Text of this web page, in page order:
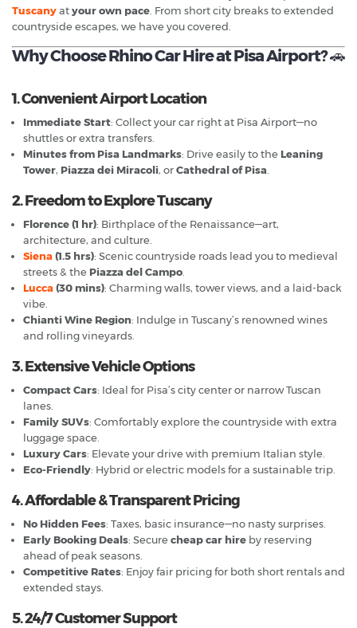
Tuscanyatyour own pace . From short city breaks to extended
countryside escapes, we have you covered.
Why Choose Rhino Car Hire at Pisa Airport?🚗
1. Convenient Airport Location
Immediate Start: Collect your car right at Pisa Airport—no
shuttles or extra transfers.
Minutes from Pisa Landmarks: Drive easily to the Leaning
Tower, Piazza dei Miracoli, orCathedral of Pisa
2. Freedom to Explore Tuscany
Florence (1 hr): Birthplace of the Renaissance—art,
architecture, and culture.
Siena(1.5 hrs): Scenic countryside roads lead you to medieval
streets & the Piazza del Campo
Lucca(30 mins): Charming walls, tower views, and a laid-back
vibe.
Chianti Wine Region: Indulge in Tuscany’s renowned wines
and rolling vineyards.
3. Extensive Vehicle Options
Compact Cars: Ideal for Pisa’s city center or narrow Tuscan
lanes.
Family SUVs: Comfortably explore the countryside with extra
luggage space.
Luxury Cars: Elevate your drive with premium Italian style.
Eco-Friendly: Hybrid or electric models for a sustainable trip.
4. Affordable & Transparent Pricing
No Hidden Fees: Taxes, basic insurance—no nasty surprises.
Early Booking Deals: Secure cheap car hire by reserving
ahead of peak seasons.
Competitive Rates: Enjoy fair pricing for both short rentals and
extended stays.
5. 24/7 Customer Support